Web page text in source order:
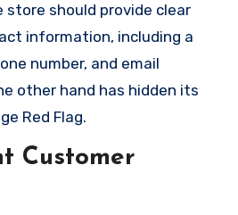
should provide clear
information, including a
number, and email
other hand has hidden its
Red Flag.
Customer